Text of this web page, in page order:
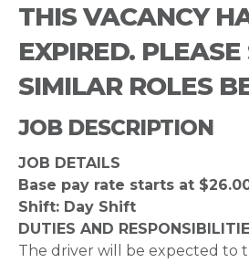
THIS VACANCY
EXPIRED. PLEASE
SIMILAR ROLES
JOB DESCRIPTION
JOB DETAILS
Base pay rate starts at
Shift: Day Shift
DUTIES AND
The driver will be expected to